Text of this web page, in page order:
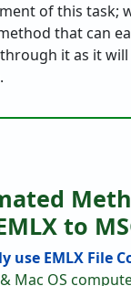
of this task;
that can
it as it
to
use EMLX File
Mac OS